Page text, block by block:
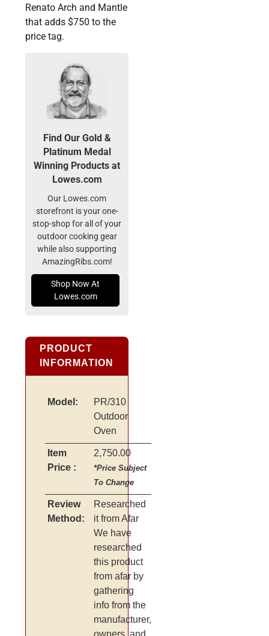
Renato Arch and Mantle
that adds $750 to the
price tag.
Find Our Gold &
Platinum Medal
Winning Products at
Lowes.com
Our Lowes.com
storefront is your one-
stop-shop for all of your
outdoor cooking gear
while also supporting
AmazingRibs.com!
Shop Now At
Lowes.com
PRODUCT
INFORMATION
Model:
PR/310
Outdoor
Oven
Item
Price :
2,750.00
*Price Subject
To Change
Review
Method:
Researched
it from Afar
We have
researched
this product
from afar by
gathering
info from the
manufacturer,
owners, and